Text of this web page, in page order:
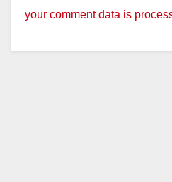
your comment data is